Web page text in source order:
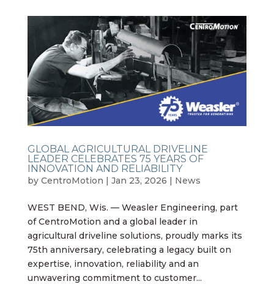
GLOBAL AGRICULTURAL DRIVELINE
LEADER CELEBRATES 75 YEARS OF
INNOVATION AND RELIABILITY
by CentroMotion | Jan 23, 2026 | News
WEST BEND, Wis. — Weasler Engineering, part
of CentroMotion and a global leader in
agricultural driveline solutions, proudly marks its
75th anniversary, celebrating a legacy built on
expertise, innovation, reliability and an
unwavering commitment to customer...